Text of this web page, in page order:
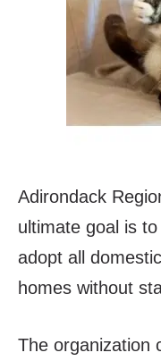
Adirondack
ultimate goal is
adopt all
homes without
The organization